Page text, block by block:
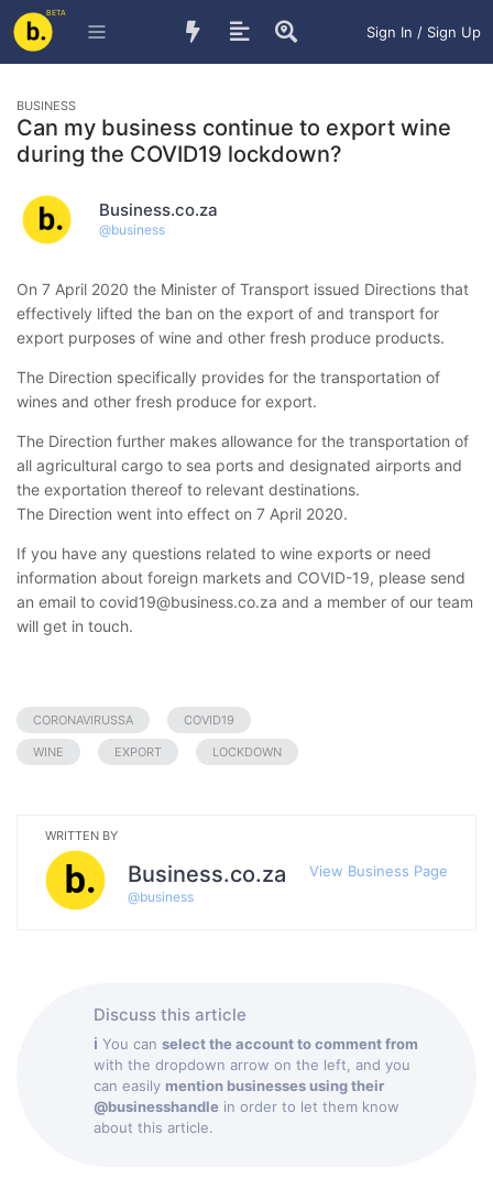
BETA
Sign In / Sign Up
BUSINESS
Can my business continue to export wine
during the COVID19 lockdown?
Business.co.za
@business
On 7 April 2020 the Minister of Transport issued Directions that
effectively lifted the ban on the export of and transport for
export purposes of wine and other fresh produce products.
The Direction specifically provides for the transportation of
wines and other fresh produce for export.
The Direction further makes allowance for the transportation of
all agricultural cargo to sea ports and designated airports and
the exportation thereof to relevant destinations.
The Direction went into effect on 7 April 2020.
If you have any questions related to wine exports or need
information about foreign markets and COVID-19, please send
an email to covid19@business.co.za and a member of our team
will get in touch.
CORONAVIRUSSA COVID19
WINE EXPORT LOCKDOWN
WRITTEN BY
Business.co.za
@business
View Business Page
Discuss this article
ℹ You can select the account to comment from
with the dropdown arrow on the left, and you
can easily mention businesses using their
@businesshandle in order to let them know
about this article.